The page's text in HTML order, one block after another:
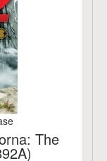
The